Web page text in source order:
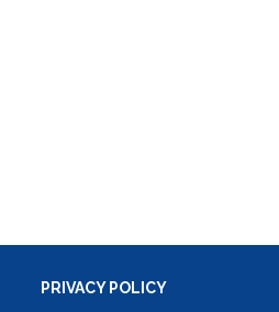
PRIVACY POLICY